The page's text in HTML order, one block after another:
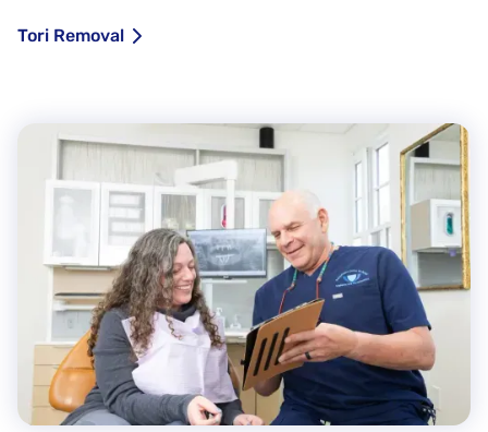
Tori Removal